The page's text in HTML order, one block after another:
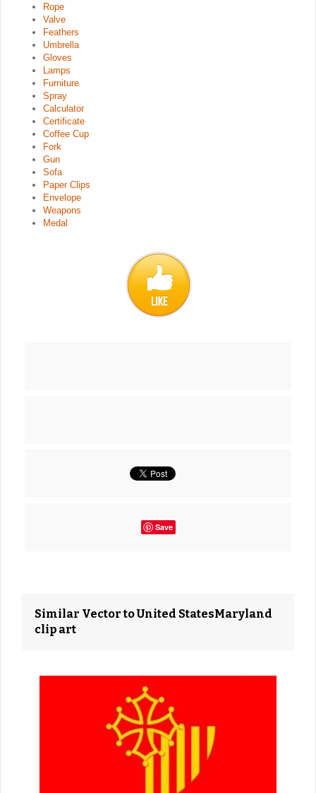
Rope
Valve
Feathers
Umbrella
Gloves
Lamps
Furniture
Spray
Calculator
Certificate
Coffee Cup
Fork
Gun
Sofa
Paper Clips
Envelope
Weapons
Medal
Save
Similar Vector to United StatesMaryland
clip art